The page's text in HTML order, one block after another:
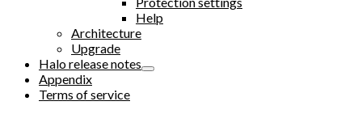
Help
Architecture
Upgrade
Halo release notes
Appendix
Terms of service